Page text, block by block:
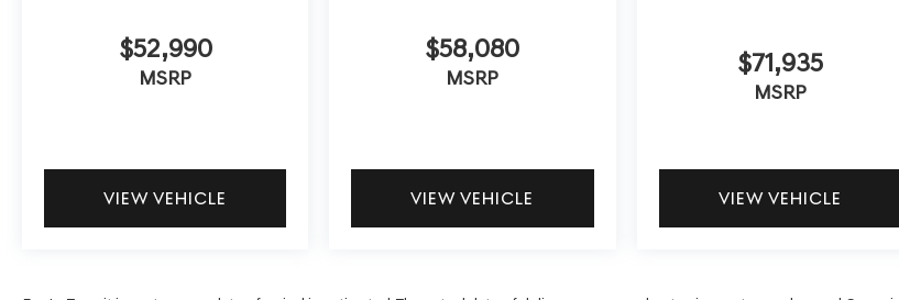
$52,990
MSRP
VIEW VEHICLE
$58,080
MSRP
VIEW VEHICLE
$71,935
MSRP
VIEW VEHICLE